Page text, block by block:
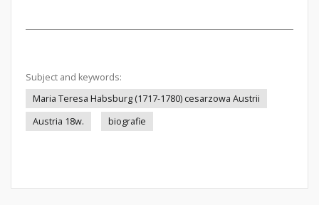
Subject and keywords:
Maria Teresa Habsburg (1717-1780) cesarzowa Austrii
Austria 18w.
biografie